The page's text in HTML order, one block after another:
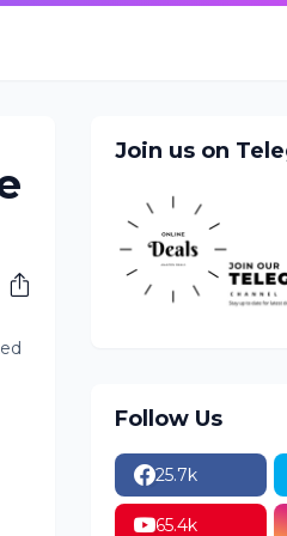
Join us on
Follow Us
25.7k
65.4k